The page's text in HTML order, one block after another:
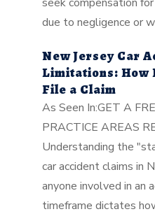
due to negligence or
New Jersey Car
Limitations: How
File a Claim
As Seen In:GET A
PRACTICE AREAS
Understanding the
car accident claims in
anyone involved in an
timeframe dictates